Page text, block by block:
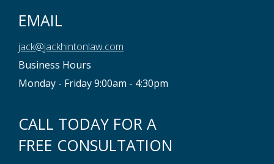
EMAIL
jack@jackhintonlaw.com
Business Hours
Monday - Friday 9:00am - 4:30pm
CALL TODAY FOR A
FREE CONSULTATION